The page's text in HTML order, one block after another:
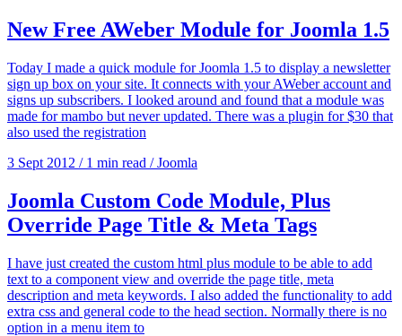
New Free AWeber Module for Joomla 1.5
Today I made a quick module for Joomla 1.5 to display a newsletter
sign up box on your site. It connects with your AWeber account and
signs up subscribers. I looked around and found that a module was
made for mambo but never updated. There was a plugin for $30 that
also used the registration
3 Sept 2012 / 1 min read / Joomla
Joomla Custom Code Module, Plus
Override Page Title & Meta Tags
I have just created the custom html plus module to be able to add
text to a component view and override the page title, meta
description and meta keywords. I also added the functionality to add
extra css and general code to the head section. Normally there is no
option in a menu item to